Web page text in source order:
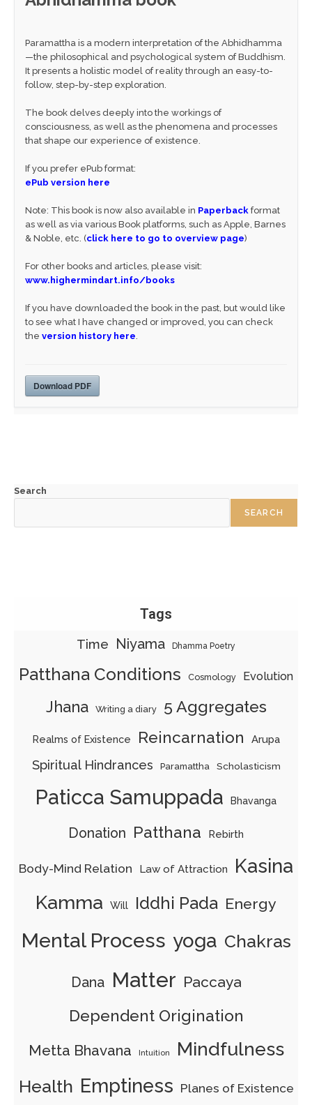
Paramattha is a modern interpretation of the Abhidhamma
—the philosophical and psychological system of Buddhism.
It presents a holistic model of reality through an easy-to-
follow, step-by-step exploration.
The book delves deeply into the workings of
consciousness, as well as the phenomena and processes
that shape our experience of existence.
If you prefer ePub format:
ePub version here
Note: This book is now also available in Paperback format
as well as via various Book platforms, such as Apple, Barnes
& Noble, etc. (click here to go to overview page)
For other books and articles, please visit:
www.highermindart.info/books
If you have downloaded the book in the past, but would like
to see what I have changed or improved, you can check
the version history here.
Download PDF
Search
SEARCH
Tags
Time Niyama Dhamma Poetry
Patthana Conditions Cosmology Evolution
Jhana Writing a diary 5 Aggregates
Realms of Existence Reincarnation Arupa
Spiritual Hindrances Paramattha Scholasticism
Paticca Samuppada Bhavanga
Donation Patthana Rebirth
Body-Mind Relation Law of Attraction Kasina
Kamma Will Iddhi Pada Energy
Mental Process yoga Chakras
Dana Matter Paccaya
Dependent Origination
Metta Bhavana Intuition Mindfulness
Health Emptiness Planes of Existence